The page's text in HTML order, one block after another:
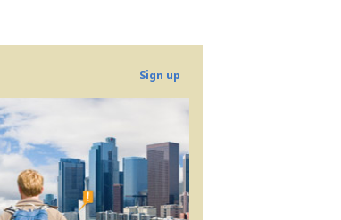
Sign up